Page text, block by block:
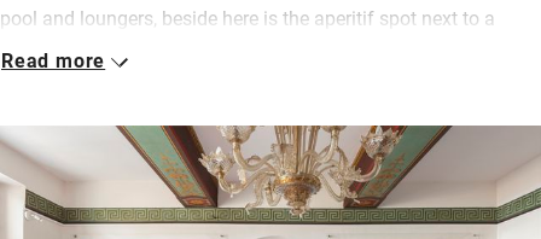
pool and loungers, beside here is the aperitif spot next to a
millstone, and beneath the terrace there’s a naturally wild tree-
Two living spaces, one with a sea-view balcony, one with a
marble fireplace, and five dreamy bedrooms (two connect and
will be brilliant for families, all have air con) have a lovely mix
of original art and delicate antiques.
Read more